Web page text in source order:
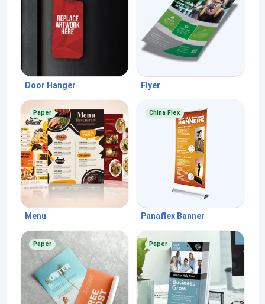
Door Hanger Flyer
Paper
Menu
China Flex
Panaflex Banner
Paper Paper